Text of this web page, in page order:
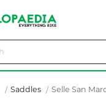
Saddles
Selle San